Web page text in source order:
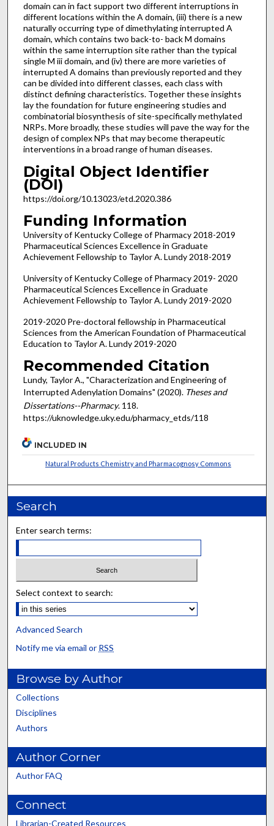
domain can in fact support two different interruptions in
different locations within the A domain, (iii) there is a new
naturally occurring type of dimethylating interrupted A
domain, which contains two back-to- back M domains
within the same interruption site rather than the typical
single M iii domain, and (iv) there are more varieties of
interrupted A domains than previously reported and they
can be divided into different classes, each class with
distinct defining characteristics. Together these insights
lay the foundation for future engineering studies and
combinatorial biosynthesis of site-specifically methylated
NRPs. More broadly, these studies will pave the way for the
design of complex NPs that may become therapeutic
interventions in a broad range of human diseases.
Digital Object Identifier
(DOI)
https://doi.org/10.13023/etd.2020.386
Funding Information
University of Kentucky College of Pharmacy 2018-2019
Pharmaceutical Sciences Excellence in Graduate
Achievement Fellowship to Taylor A. Lundy 2018-2019
University of Kentucky College of Pharmacy 2019- 2020
Pharmaceutical Sciences Excellence in Graduate
Achievement Fellowship to Taylor A. Lundy 2019-2020
2019-2020 Pre-doctoral fellowship in Pharmaceutical
Sciences from the American Foundation of Pharmaceutical
Education to Taylor A. Lundy 2019-2020
Recommended Citation
Lundy, Taylor A., "Characterization and Engineering of
Interrupted Adenylation Domains" (2020). Theses and
Dissertations--Pharmacy. 118.
https://uknowledge.uky.edu/pharmacy_etds/118
INCLUDED IN
Natural Products Chemistry and Pharmacognosy Commons
Search
Enter search terms:
Select context to search:
Advanced Search
Notify me via email or RSS
Browse by Author
Collections
Disciplines
Authors
Author Corner
Author FAQ
Connect
Librarian-Created Resources